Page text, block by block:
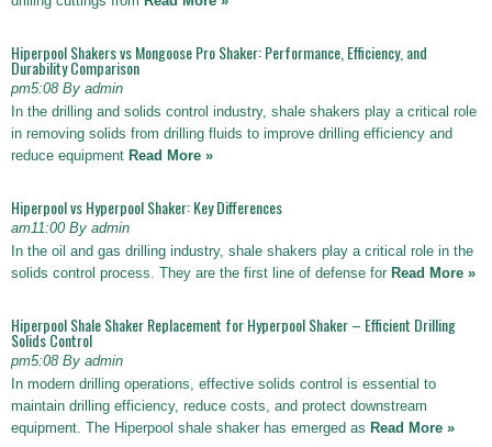
Hiperpool Shakers vs Mongoose Pro Shaker: Performance, Efficiency, and
Durability Comparison
pm5:08 By admin
In the drilling and solids control industry, shale shakers play a critical role
in removing solids from drilling fluids to improve drilling efficiency and
reduce equipment Read More »
Hiperpool vs Hyperpool Shaker: Key Differences
am11:00 By admin
In the oil and gas drilling industry, shale shakers play a critical role in the
solids control process. They are the first line of defense for Read More »
Hiperpool Shale Shaker Replacement for Hyperpool Shaker – Efficient Drilling
Solids Control
pm5:08 By admin
In modern drilling operations, effective solids control is essential to
maintain drilling efficiency, reduce costs, and protect downstream
equipment. The Hiperpool shale shaker has emerged as Read More »